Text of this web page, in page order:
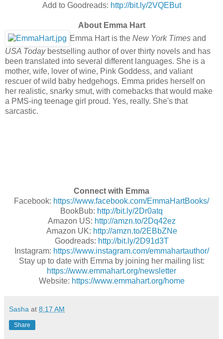
Add to Goodreads: http://bit.ly/2VQEBut
About Emma Hart
Emma Hart is the New York Times and
USA Todaybestselling author of over thirty novels and has
been translated into several different languages. She is a
mother, wife, lover of wine, Pink Goddess, and valiant
rescuer of wild baby hedgehogs. Emma prides herself on
her realistic, snarky smut, with comebacks that would make
a PMS-ing teenage girl proud. Yes, really. She's that
sarcastic.
Connect with Emma
Facebook: https://www.facebook.com/EmmaHartBooks/
BookBub: http://bit.ly/2Dr0atq
Amazon US: http://amzn.to/2Dq42ez
Amazon UK: http://amzn.to/2EBbZNe
Goodreads: http://bit.ly/2D91d3T
Instagram: https://www.instagram.com/emmahartauthor/
Stay up to date with Emma by joining her mailing list:
https://www.emmahart.org/newsletter
Website: https://www.emmahart.org/home
Sasha at 8:17 AM
Share